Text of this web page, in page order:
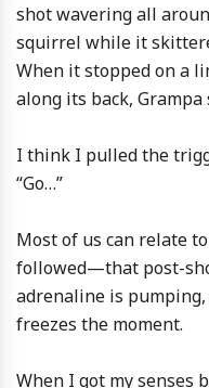
shot wavering all
squirrel while it
When it stopped on a
along its back, Grampa
I think I pulled the
“Go…”
Most of us can relate
followed—that post-
adrenaline is
freezes the moment.
When I got my senses